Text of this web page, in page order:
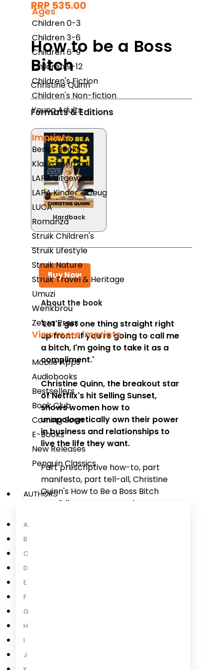
Ages
Children 0-3
Children 3-6
Children 6-9
Children 9-12
Children's Fiction
Children's Non-fiction
Young Adults
Imprints
Berlut Books
Klaskameraad
LAPA Uitgewers
LAPA Kinder & Jeug
LUCA
Romanza
Struik Children's
Struik Lifestyle
Struik Nature
Struik Travel & Heritage
Umuzi
Wenkbrou
Zebra Press
View more imprints
Mobile Apps
Audiobooks
Bestsellers
Book Club
Coming Soon
E-Books
New Releases
Penguin Classics
AUTHORS
A
B
C
D
E
F
G
H
I
J
RRP 535.00
How to be a Boss
Bitch
Christine Quinn
Formats & Editions
Hardback
Buy Now
Takealot
Amazon
Exclusive Books
Wordsworth Books
Graffiti Books
Reader's Warehouse
Loot
About the book
'Let's get one thing straight right
up front: If you're going to call me
a bitch, I'm going to take it as a
compliment.'
Christine Quinn, the breakout star
of Netflix's hit Selling Sunset,
shows women how to
unapologetically own their power
in business and relationships to
live the life they want.
Part prescriptive how-to, part
manifesto, part tell-all, Christine
Quinn's How to Be a Boss Bitch
candidly covers sex and money,